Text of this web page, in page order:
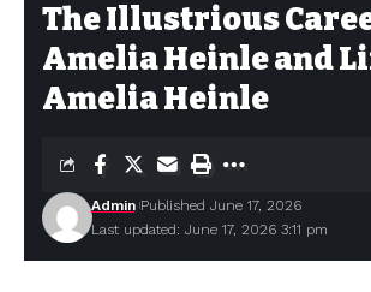
The Illustrious
Amelia Heinle and
Amelia Heinle
Last updated: June 17, 2026 3:11 pm
Admin Published June 17, 2026